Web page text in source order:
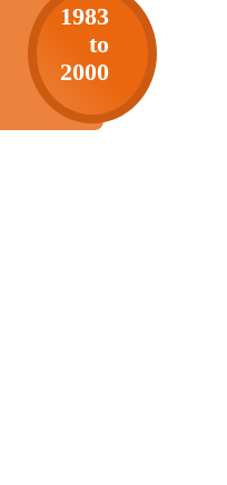
1983
to
2000